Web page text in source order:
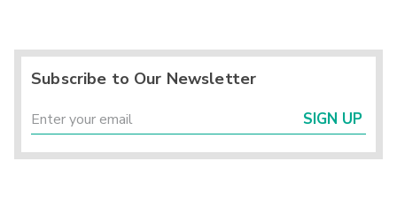
Subscribe to Our Newsletter
SIGN UP